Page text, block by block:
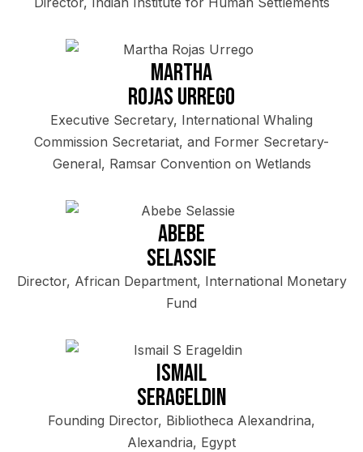
Martha
Rojas Urrego
Executive Secretary, International Whaling
Commission Secretariat, and Former Secretary-
General, Ramsar Convention on Wetlands
Abebe
Selassie
Director, African Department, International Monetary
Fund
Ismail
Serageldin
Founding Director, Bibliotheca Alexandrina,
Alexandria, Egypt